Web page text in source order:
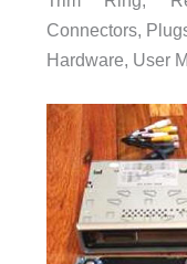
Connectors,
Hardware, User